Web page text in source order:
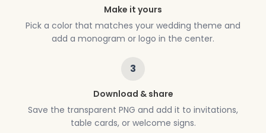
Make it yours
Pick a color that matches your wedding theme and
add a monogram or logo in the center.
3
Download & share
Save the transparent PNG and add it to invitations,
table cards, or welcome signs.